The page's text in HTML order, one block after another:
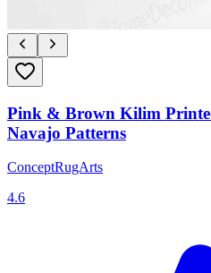
Pink & Brown Kilim
Navajo Patterns
ConceptRugArts
4.6